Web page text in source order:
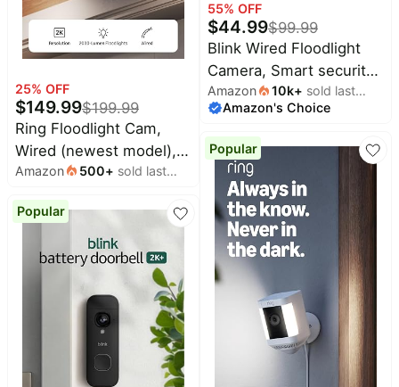
25% OFF
$149.99$199.99
Ring Floodlight Cam,
Wired (newest model),
Home or business
security, Wide-Angle
Retinal 2K Video, 6x
Enhanced Zoom, Ultra-
Bright Floodlights, Black
Amazon 500+ sold last
Popular
55% OFF
$44.99$99.99
Blink Wired Floodlight
Camera, Smart security
camera, 2600 lumens,
HD live view, enhanced
motion detection, built-
in siren, Works with
Alexa, 1 camera (White)
Amazon 10k+ sold last
month
Amazon's Choice
Popular